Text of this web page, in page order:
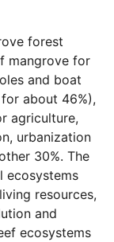
forest
mangrove for
and boat
about 46%),
agriculture,
urbanization
30%. The
ecosystems
resources,
and
ecosystems